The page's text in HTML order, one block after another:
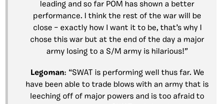
leading and so far POM has shown a better
performance. I think the rest of the war will be
close – exactly how I want it to be, that’s why I
chose this war but at the end of the day a major
army losing to a S/M army is hilarious!”
Legoman: “SWAT is performing well thus far. We
have been able to trade blows with an army that is
leeching off of major powers and is too afraid to